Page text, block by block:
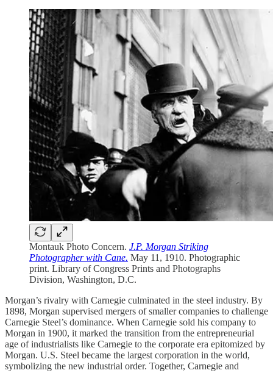
Montauk Photo Concern. J.P. Morgan Striking
Photographer with Cane. May 11, 1910. Photographic
print. Library of Congress Prints and Photographs
Division, Washington, D.C.
Morgan’s rivalry with Carnegie culminated in the steel industry. By
1898, Morgan supervised mergers of smaller companies to challenge
Carnegie Steel’s dominance. When Carnegie sold his company to
Morgan in 1900, it marked the transition from the entrepreneurial
age of industrialists like Carnegie to the corporate era epitomized by
Morgan. U.S. Steel became the largest corporation in the world,
symbolizing the new industrial order. Together, Carnegie and